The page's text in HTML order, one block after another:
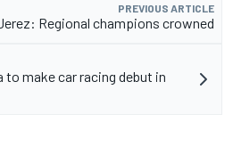
PREVIOUS ARTICLE
Regional champions crowned
to make car racing debut in